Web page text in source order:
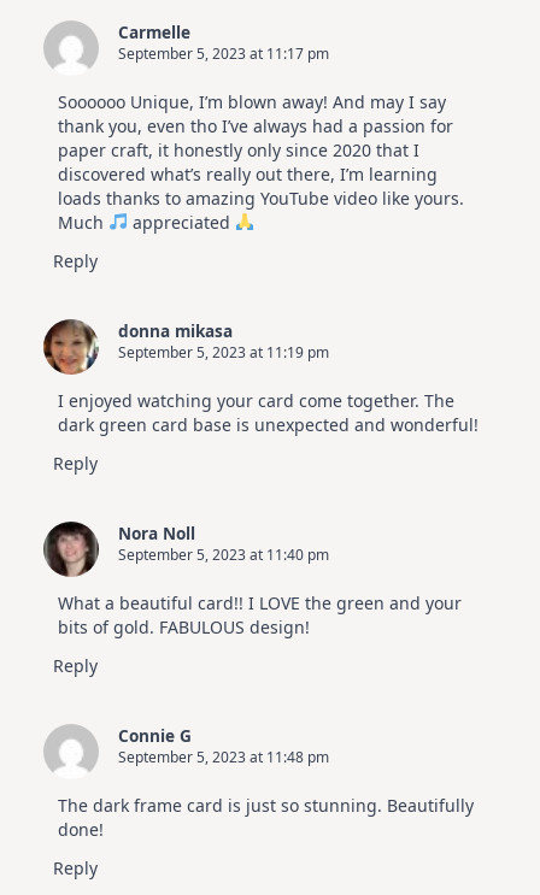
Carmelle
September 5, 2023 at 11:17 pm
Soooooo Unique, I’m blown away! And may I say
thank you, even tho I’ve always had a passion for
paper craft, it honestly only since 2020 that I
discovered what’s really out there, I’m learning
loads thanks to amazing YouTube video like yours.
Much
appreciated
Reply
donna mikasa
September 5, 2023 at 11:19 pm
I enjoyed watching your card come together. The
dark green card base is unexpected and wonderful!
Reply
Nora Noll
September 5, 2023 at 11:40 pm
What a beautiful card!! I LOVE the green and your
bits of gold. FABULOUS design!
Reply
Connie G
September 5, 2023 at 11:48 pm
The dark frame card is just so stunning. Beautifully
done!
Reply